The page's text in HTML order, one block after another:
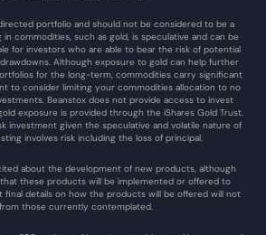
portfolio and should not be considered to be a
commodities, such as gold, is speculative and can be
for investors who are able to bear the risk of potential
Although exposure to gold can help further
for the long-term, commodities carry significant
to consider limiting your commodities allocation to no
Beanstox does not provide access to invest
exposure is provided through the iShares Gold Trust.
investment given the speculative and volatile nature of
involves risk including the loss of principal.
about the development of new products, although
these products will be implemented or offered to
final details on how the products will be offered will not
those currently contemplated.